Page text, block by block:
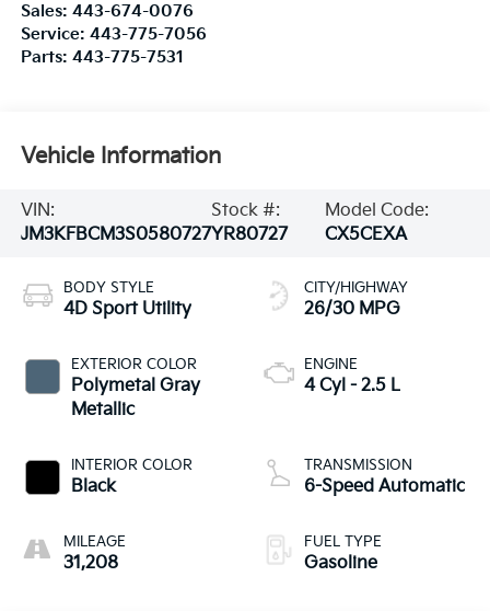
Sales: 443-674-0076
Service: 443-775-7056
Parts: 443-775-7531
Vehicle Information
VIN:
JM3KFBCM3S0580727
Stock #:
YR80727
Model Code:
CX5CEXA
BODY STYLE
4D Sport Utility
EXTERIOR COLOR
Polymetal Gray
Metallic
INTERIOR COLOR
Black
MILEAGE
31,208
CITY/HIGHWAY
26/30 MPG
ENGINE
4 Cyl - 2.5 L
TRANSMISSION
6-Speed Automatic
FUEL TYPE
Gasoline